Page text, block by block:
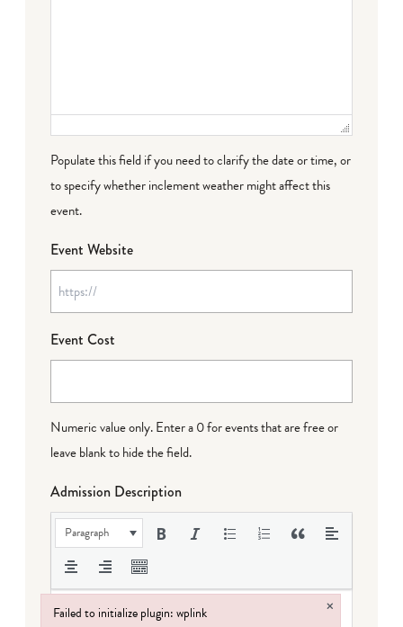
Populate this field if you need to clarify the date or time, or
to specify whether inclement weather might affect this
event.
Event Website
Event Cost
Numeric value only. Enter a 0 for events that are free or
leave blank to hide the field.
Admission Description
Paragraph
Failed to initialize plugin: wplink ×